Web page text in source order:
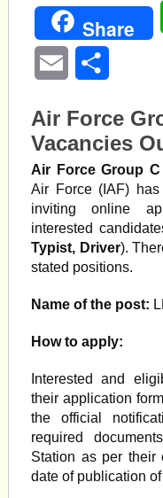
Share
Email
Air Force
Vacancies
Air Force Group
Air Force (IAF)
inviting online
interested
Typist, Driver).
stated positions.
Name of the post:
How to apply:
Interested and
their application
the official
required
Station as per their
date of publication